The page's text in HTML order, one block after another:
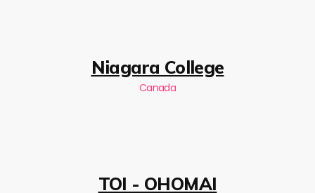
Niagara College
Canada
TOI - OHOMAI